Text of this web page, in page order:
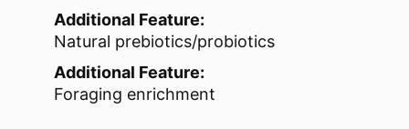
Additional Feature:
Natural prebiotics/probiotics
Additional Feature:
Foraging enrichment